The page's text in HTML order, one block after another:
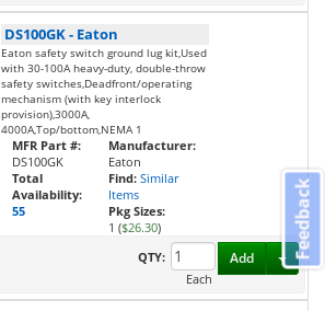
DS100GK- Eaton
Eaton safety switch ground lug kit,Used
with 30-100A heavy-duty, double-throw
safety switches,Deadfront/operating
mechanism (with key interlock
provision),3000A,
4000A,Top/bottom,NEMA 1
MFR Part #:
DS100GK
Total
Availability:
55
Manufacturer:
Eaton
Find: Similar
Items
Pkg Sizes:
1 ($26.30)
QTY:
Each
Add Feedback